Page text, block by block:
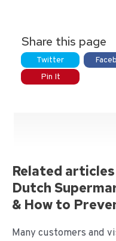
Share this page
Twitter
Pin It
Related
Dutch
& How to
Many customers and